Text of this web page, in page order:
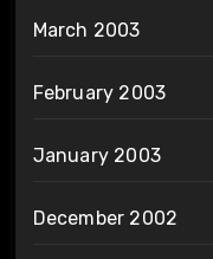
March 2003
February 2003
January 2003
December 2002